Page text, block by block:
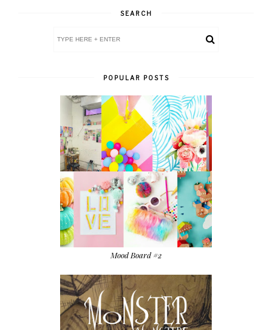
SEARCH
POPULAR POSTS
Mood Board #2